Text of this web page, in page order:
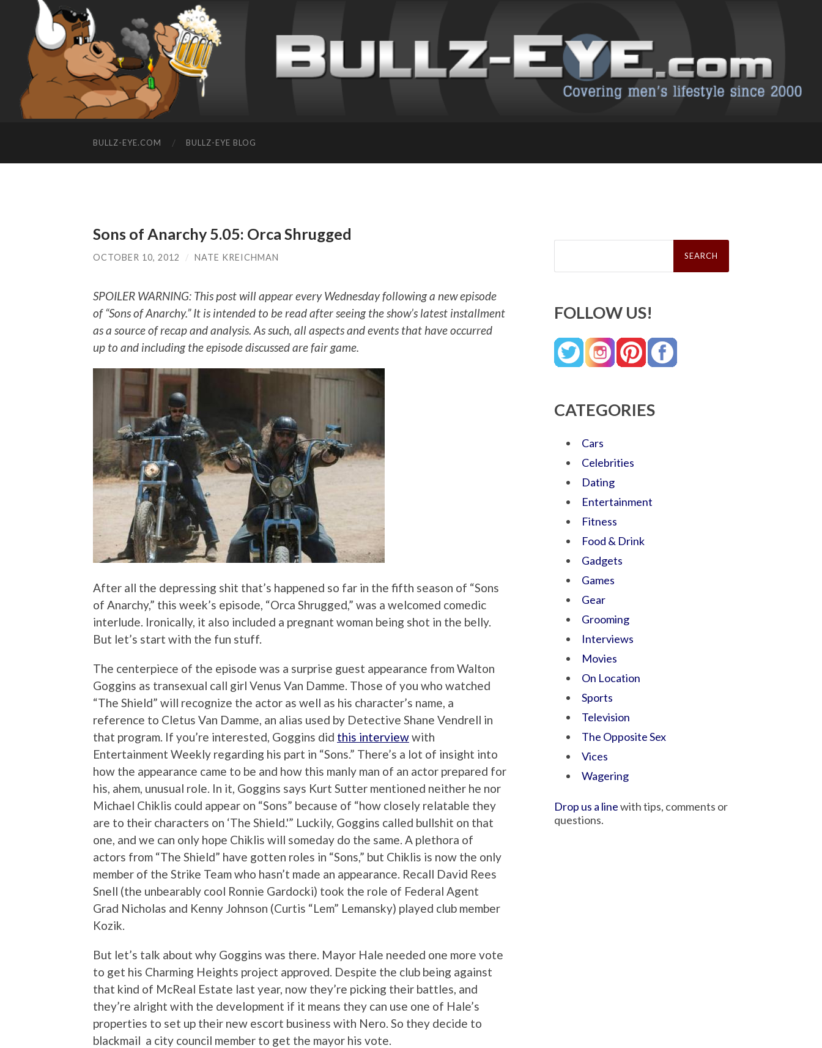
BULLZ-EYE.COM BULLZ-EYE BLOG
Sons of Anarchy 5.05: Orca Shrugged
OCTOBER 10, 2012 / NATE KREICHMAN
SPOILER WARNING: This post will appear every Wednesday following a new episode
of “Sons of Anarchy.” It is intended to be read after seeing the show’s latest installment
as a source of recap and analysis. As such, all aspects and events that have occurred
up to and including the episode discussed are fair game.
After all the depressing shit that’s happened so far in the fifth season of “Sons
of Anarchy,” this week’s episode, “Orca Shrugged,” was a welcomed comedic
interlude. Ironically, it also included a pregnant woman being shot in the belly.
But let’s start with the fun stuff.
The centerpiece of the episode was a surprise guest appearance from Walton
Goggins as transexual call girl Venus Van Damme. Those of you who watched
“The Shield” will recognize the actor as well as his character’s name, a
reference to Cletus Van Damme, an alias used by Detective Shane Vendrell in
that program. If you’re interested, Goggins did this interviewwith
Entertainment Weekly regarding his part in “Sons.” There’s a lot of insight into
how the appearance came to be and how this manly man of an actor prepared for
his, ahem, unusual role. In it, Goggins says Kurt Sutter mentioned neither he nor
Michael Chiklis could appear on “Sons” because of “how closely relatable they
are to their characters on ‘The Shield.'” Luckily, Goggins called bullshit on that
one, and we can only hope Chiklis will someday do the same. A plethora of
actors from “The Shield” have gotten roles in “Sons,” but Chiklis is now the only
member of the Strike Team who hasn’t made an appearance. Recall David Rees
Snell (the unbearably cool Ronnie Gardocki) took the role of Federal Agent
Grad Nicholas and Kenny Johnson (Curtis “Lem” Lemansky) played club member
Kozik.
But let’s talk about why Goggins was there. Mayor Hale needed one more vote
to get his Charming Heights project approved. Despite the club being against
that kind of McReal Estate last year, now they’re picking their battles, and
they’re alright with the development if it means they can use one of Hale’s
properties to set up their new escort business with Nero. So they decide to
blackmail a city council member to get the mayor his vote.
Search
FOLLOW US!
CATEGORIES
Cars
Celebrities
Dating
Entertainment
Fitness
Food & Drink
Gadgets
Games
Gear
Grooming
Interviews
Movies
On Location
Sports
Television
The Opposite Sex
Vices
Wagering
Drop us a linewith tips, comments or
questions.